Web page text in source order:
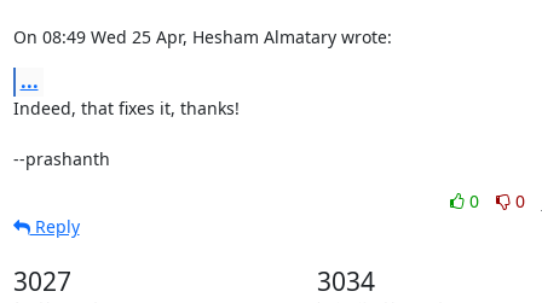
On 08:49 Wed 25 Apr, Hesham Almatary wrote:
...
Indeed, that fixes it, thanks!
--prashanth
0
0
Reply
3027 3034